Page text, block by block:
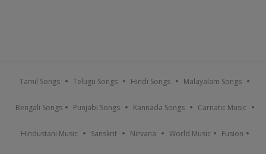
Tamil Songs Telugu Songs Hindi Songs Malayalam Songs
Bengali Songs Punjabi Songs Kannada Songs Carnatic Music
Hindustani Music Sanskrit Nirvana World Music Fusion